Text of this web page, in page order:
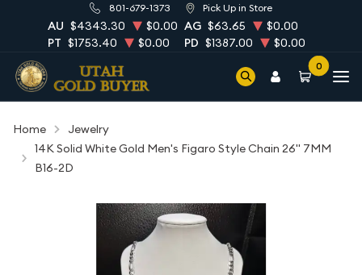
801-679-1373 Pick Up in Store
AU $4343.30 $0.00 AG $63.65
$0.00
PT $1753.40 $0.00 PD $1387.00 $0.00
0
Home
Jewelry
14K Solid White Gold Men's Figaro Style Chain 26" 7MM
B16-2D